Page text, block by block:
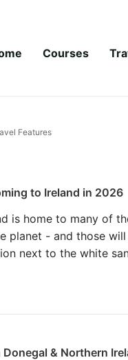
Courses
Features
to Ireland in 2026
is home to many of
planet - and those
next to the white
& Northern